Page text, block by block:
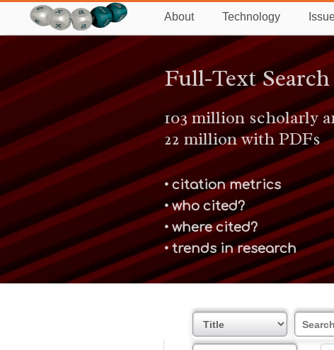
About Technology
Full-Text
103 million scholarly
22 million with PDFs
• citation metrics
• who cited?
• where cited?
• trends in research